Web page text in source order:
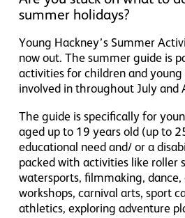
summer holidays?
Young Hackney’s Summer
now out. The summer guide is
activities for children and
involved in throughout July and
The guide is specifically for
aged up to 19 years old (up to
educational need and/ or a
packed with activities like roller
watersports, filmmaking,
workshops, carnival arts, sport
athletics, exploring adventure